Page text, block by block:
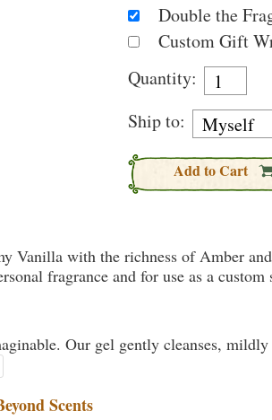
Double the
Custom Gift
Quantity:
Ship to:
Add to Cart
Vanilla with the richness of Amber
fragrance and for use as a custom
Our gel gently cleanses,
Scents